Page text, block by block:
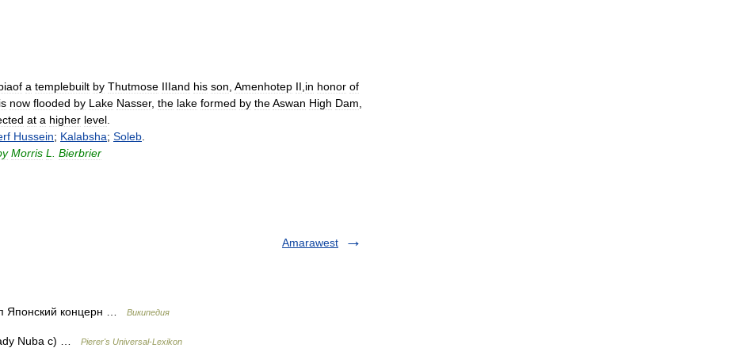
a templebuilt by Thutmose IIIand his son Amenhotep II in honor of
is now flooded by Lake Nasser, the lake formed by theAswan High Dam
at a higher level
Hussein; Kalabsha; Soleb
Morris L Bierbrier
Amarawest
Японский концерн … Википедия
Nuba c) … Pierer's Universal-Lexikon